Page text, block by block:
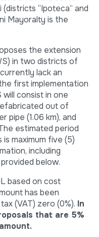
“Ipoteca” and
Mayoralty is the
the extension
in two districts of
lack an
first implementation
consist in one
out of
pipe (1.06 km), and
estimated period
maximum five (5)
including
below.
based on cost
has been
(VAT) zero (0%). In
that are 5%